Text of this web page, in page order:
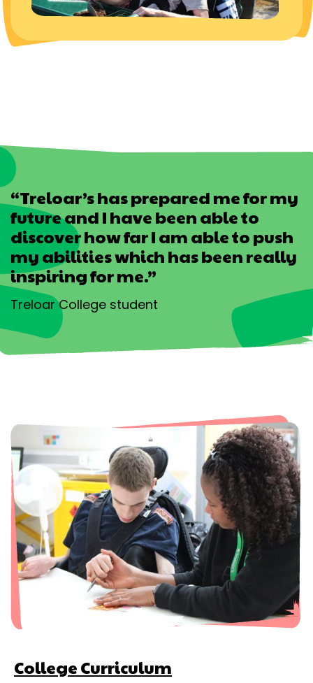
“Treloar’s has prepared me for my
future and I have been able to
discover how far I am able to push
my abilities which has been really
inspiring for me.”
Treloar College student
College Curriculum